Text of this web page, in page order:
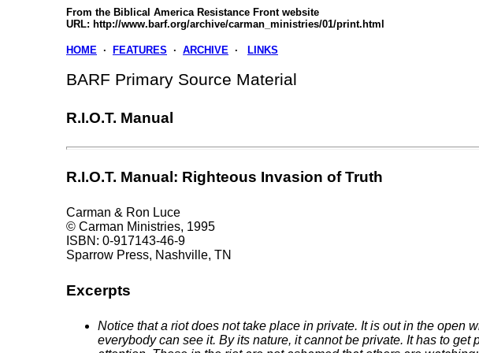
From the Biblical America Resistance Front website
URL: http://www.barf.org/archive/carman_ministries/01/print.html
HOME · FEATURES · ARCHIVE · LINKS
BARF Primary Source Material
R.I.O.T. Manual
R.I.O.T. Manual: Righteous Invasion of Truth
Carman & Ron Luce
© Carman Ministries, 1995
ISBN: 0-917143-46-9
Sparrow Press, Nashville, TN
Excerpts
Notice that a riot does not take place in private. It is out in the open
everybody can see it. By its nature, it cannot be private. It has to get